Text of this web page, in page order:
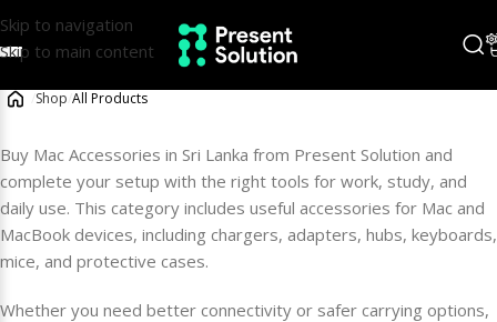
Skip to navigation
Skip to main content
Shop All Products
Buy Mac Accessories in Sri Lanka from Present Solution and
complete your setup with the right tools for work, study, and
daily use. This category includes useful accessories for Mac and
MacBook devices, including chargers, adapters, hubs, keyboards,
mice, and protective cases.
Whether you need better connectivity or safer carrying options,